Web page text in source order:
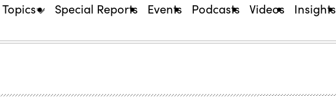
Topics Special Reports Events Podcasts Videos Insights